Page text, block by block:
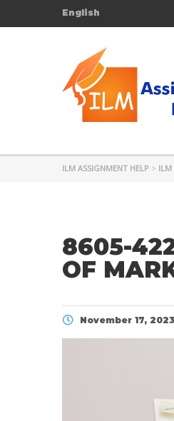
English
ILM ASSIGNMENT HELP > ILM
8605-
OF
November 17, 2023